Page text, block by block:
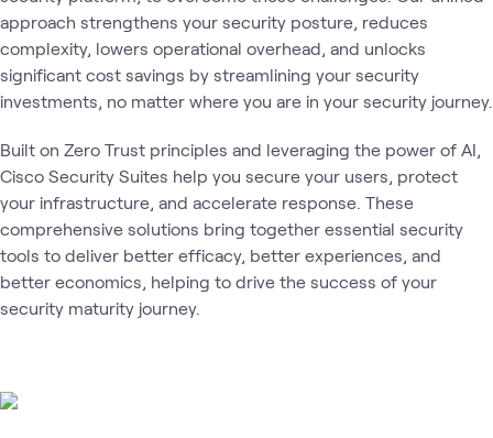
approach strengthens your security posture, reduces
complexity, lowers operational overhead, and unlocks
significant cost savings by streamlining your security
investments, no matter where you are in your security journey.
Built on Zero Trust principles and leveraging the power of AI,
Cisco Security Suites help you secure your users, protect
your infrastructure, and accelerate response. These
comprehensive solutions bring together essential security
tools to deliver better efficacy, better experiences, and
better economics, helping to drive the success of your
security maturity journey.